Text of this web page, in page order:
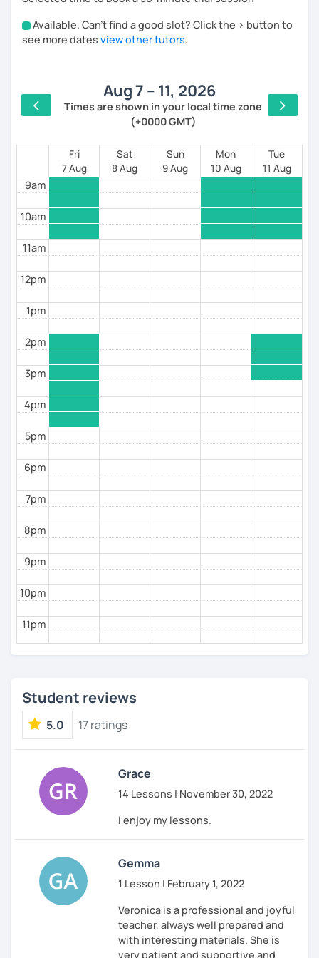
the goals of the course together.
lessons to students of any age, I love my job and
having the chance to know other cultures!
Available. Can't find a good slot? Click the > button to
see more dates view other tutors.
Aug 7 – 11, 2026
Times are shown in your local time zone
(+0000 GMT)
Fri
7 Aug
Sat
8 Aug
Sun
9 Aug
Mon
10 Aug
Tue
11 Aug
4am
9am
10am
11am
12pm
1pm
2pm
3pm
4pm
5pm
6pm
7pm
8pm
9pm
10pm
11pm
Student reviews
5.0 17 ratings
Grace
14 Lessons | November 30, 2022
I enjoy my lessons.
Gemma
1 Lesson | February 1, 2022
Veronica is a professional and joyful
teacher, always well prepared and
with interesting materials. She is
very patient and supportive and